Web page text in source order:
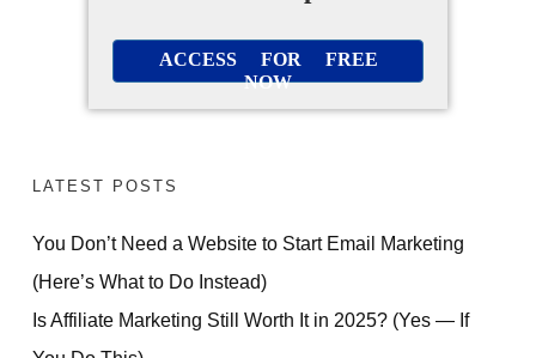
ACCESS FOR FREE
NOW
LATEST POSTS
You Don’t Need a Website to Start Email Marketing
(Here’s What to Do Instead)
Is Affiliate Marketing Still Worth It in 2025? (Yes — If